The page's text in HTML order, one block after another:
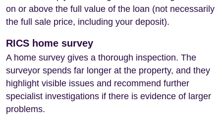
on or above the full value of the loan (not necessarily
the full sale price, including your deposit).
RICS home survey
A home survey gives a thorough inspection. The
surveyor spends far longer at the property, and they
highlight visible issues and recommend further
specialist investigations if there is evidence of larger
problems.